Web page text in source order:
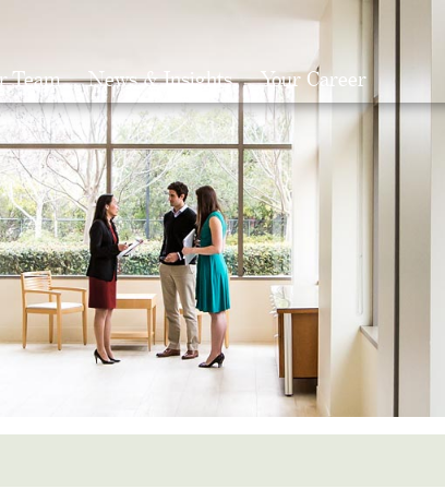
Team News & Insights Your Career Search